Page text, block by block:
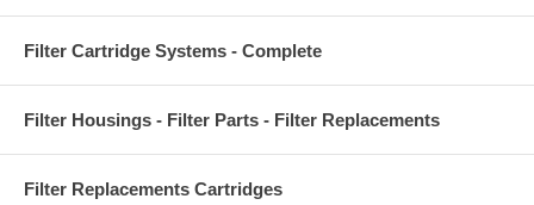
Filter Cartridge Systems - Complete
Filter Housings - Filter Parts - Filter Replacements
Filter Replacements Cartridges